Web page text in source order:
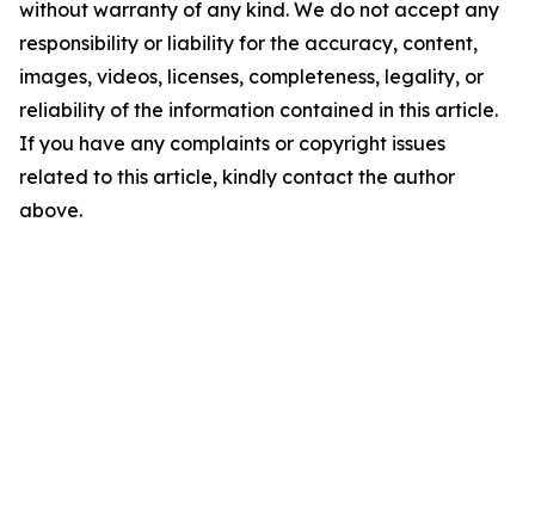
without warranty of any kind. We do not accept any
responsibility or liability for the accuracy, content,
images, videos, licenses, completeness, legality, or
reliability of the information contained in this article.
If you have any complaints or copyright issues
related to this article, kindly contact the author
above.